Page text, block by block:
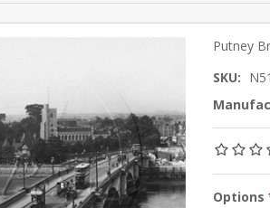
Putney
SKU:
Options